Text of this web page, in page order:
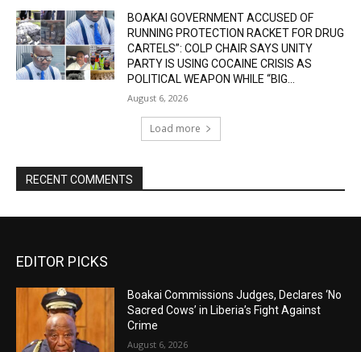
BOAKAI GOVERNMENT ACCUSED OF
RUNNING PROTECTION RACKET FOR DRUG
CARTELS”: COLP CHAIR SAYS UNITY
PARTY IS USING COCAINE CRISIS AS
POLITICAL WEAPON WHILE “BIG...
August 6, 2026
Load more
RECENT COMMENTS
EDITOR PICKS
Boakai Commissions Judges, Declares ‘No
Sacred Cows’ in Liberia’s Fight Against
Crime
August 6, 2026